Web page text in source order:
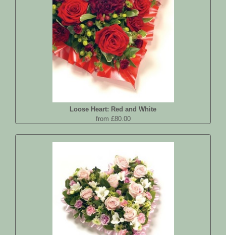
Loose Heart: Red and White
from £80.00